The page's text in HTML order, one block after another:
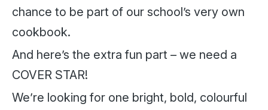
chance to be part of our school’s very own
cookbook.
And here’s the extra fun part – we need a
COVER STAR!
We’re looking for one bright, bold, colourful